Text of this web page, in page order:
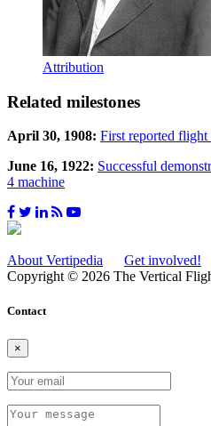
Attribution
Related milestones
April 30, 1908: First reported
June 16, 1922: Successful
4 machine
About Vertipedia Get involved!
Copyright © 2026 The Vertical
Contact
×